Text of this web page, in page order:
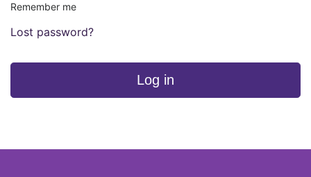
Remember me
Lost password?
Log in